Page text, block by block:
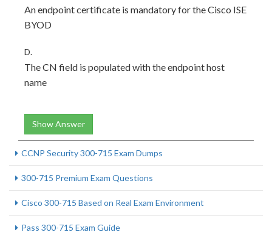
An endpoint certificate is mandatory for the Cisco ISE
BYOD
D.
The CN field is populated with the endpoint host
name
Show Answer
CCNP Security 300-715 Exam Dumps
300-715 Premium Exam Questions
Cisco 300-715 Based on Real Exam Environment
Pass 300-715 Exam Guide